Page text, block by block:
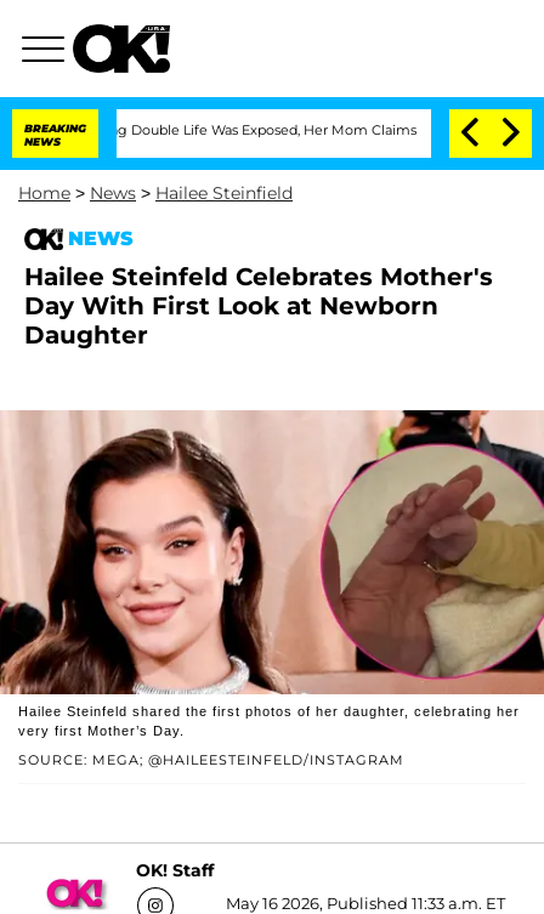
BREAKING
NEWS
Double Life Was Exposed, Her Mom Claims 'Love Island USA' Stars
Home > News > Hailee Steinfield
NEWS
Hailee Steinfeld Celebrates Mother's
Day With First Look at Newborn
Daughter
SOURCE: MEGA; @HAILEESTEINFELD/INSTAGRAM
Hailee Steinfeld shared the first photos of her daughter, celebrating her
very first Mother’s Day.
OK! Staff
May 16 2026, Published 11:33 a.m. ET